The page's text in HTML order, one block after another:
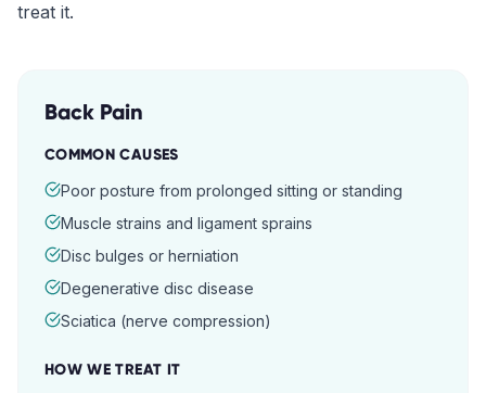
treat it.
Back Pain
COMMON CAUSES
Poor posture from prolonged sitting or standing
Muscle strains and ligament sprains
Disc bulges or herniation
Degenerative disc disease
Sciatica (nerve compression)
HOW WE TREAT IT